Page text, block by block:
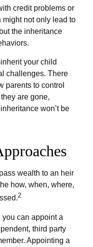
credit problems or
not only lead to
the inheritance
your child
challenges. There
parents to control
are gone,
won’t be
wealth to an heir
how, when, where,
2
can appoint a
third party
Appointing a